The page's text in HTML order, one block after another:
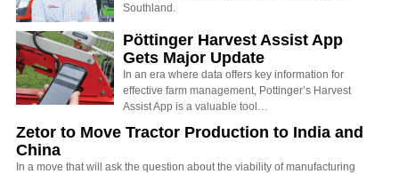
Southland.
Pöttinger Harvest Assist App
Gets Major Update
In an era where data offers key information for
effective farm management, Pottinger’s Harvest
Assist App is a valuable tool…
Zetor to Move Tractor Production to India and
China
In a move that will ask the question about the viability of manufacturing